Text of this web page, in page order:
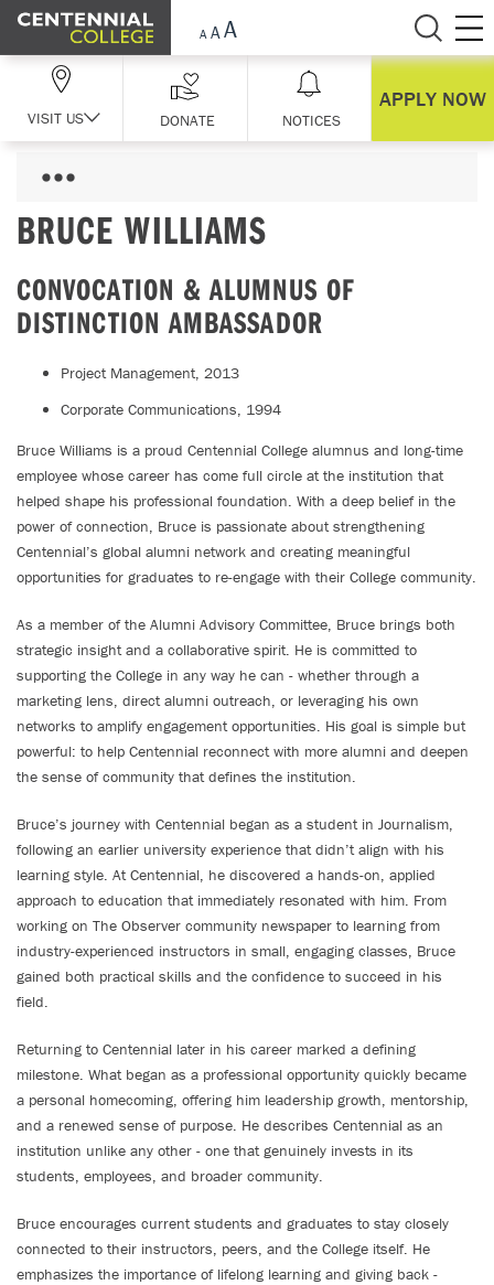
Skip Navigation
VISIT US DONATE NOTICES
APPLY NOW
BRUCE WILLIAMS
CONVOCATION & ALUMNUS OF
DISTINCTION AMBASSADOR
Project Management, 2013
Corporate Communications, 1994
Bruce Williams is a proud Centennial College alumnus and long-time
employee whose career has come full circle at the institution that
helped shape his professional foundation. With a deep belief in the
power of connection, Bruce is passionate about strengthening
Centennial’s global alumni network and creating meaningful
opportunities for graduates to re-engage with their College community.
As a member of the Alumni Advisory Committee, Bruce brings both
strategic insight and a collaborative spirit. He is committed to
supporting the College in any way he can - whether through a
marketing lens, direct alumni outreach, or leveraging his own
networks to amplify engagement opportunities. His goal is simple but
powerful: to help Centennial reconnect with more alumni and deepen
the sense of community that defines the institution.
Bruce’s journey with Centennial began as a student in Journalism,
following an earlier university experience that didn’t align with his
learning style. At Centennial, he discovered a hands-on, applied
approach to education that immediately resonated with him. From
working on The Observer community newspaper to learning from
industry-experienced instructors in small, engaging classes, Bruce
gained both practical skills and the confidence to succeed in his
field.
Returning to Centennial later in his career marked a defining
milestone. What began as a professional opportunity quickly became
a personal homecoming, offering him leadership growth, mentorship,
and a renewed sense of purpose. He describes Centennial as an
institution unlike any other - one that genuinely invests in its
students, employees, and broader community.
Bruce encourages current students and graduates to stay closely
connected to their instructors, peers, and the College itself. He
emphasizes the importance of lifelong learning and giving back -